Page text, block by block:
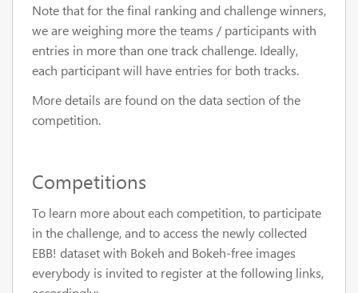
Note that for the final ranking and challenge winners,
we are weighing more the teams / participants with
entries in more than one track challenge. Ideally,
each participant will have entries for both tracks.
More details are found on the data section of the
competition.
Competitions
To learn more about each competition, to participate
in the challenge, and to access the newly collected
EBB! dataset with Bokeh and Bokeh-free images
everybody is invited to register at the following links,